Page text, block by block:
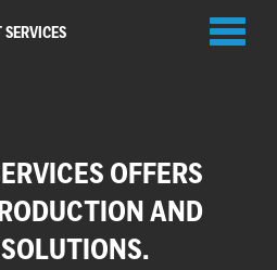
OFFERS
AND